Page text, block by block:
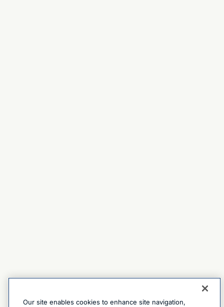
Our site enables cookies to enhance site navigation,